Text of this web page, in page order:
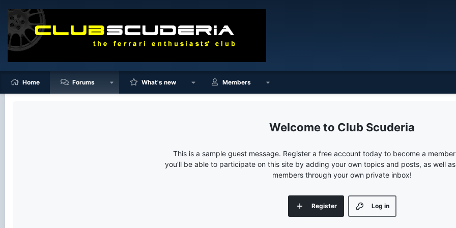
Home Forums What's new Members
Club Scuderia
This is a sample guest message. Register a free account today to become a
you'll be able to participate on this site by adding your own topics and posts, as well
members through your own private inbox!
Log in
Register